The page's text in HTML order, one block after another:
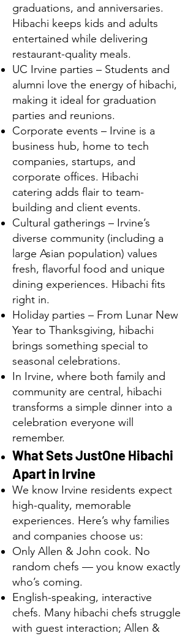
graduations, and anniversaries.
Hibachi keeps kids and adults
entertained while delivering
restaurant-quality meals.
UC Irvine parties – Students and
alumni love the energy of hibachi,
making it ideal for graduation
parties and reunions.
Corporate events – Irvine is a
business hub, home to tech
companies, startups, and
corporate offices. Hibachi
catering adds flair to team-
building and client events.
Cultural gatherings – Irvine’s
diverse community (including a
large Asian population) values
fresh, flavorful food and unique
dining experiences. Hibachi fits
right in.
Holiday parties – From Lunar New
Year to Thanksgiving, hibachi
brings something special to
seasonal celebrations.
In Irvine, where both family and
community are central, hibachi
transforms a simple dinner into a
celebration everyone will
remember.
What Sets JustOne Hibachi
Apart in Irvine
We know Irvine residents expect
high-quality, memorable
experiences. Here’s why families
and companies choose us:
Only Allen & John cook. No
random chefs — you know exactly
who’s coming.
English-speaking, interactive
chefs. Many hibachi chefs struggle
with guest interaction; Allen &